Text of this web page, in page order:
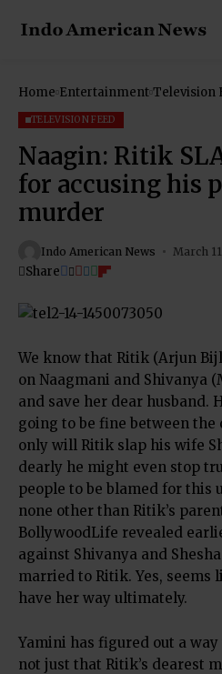
Home Entertainment Television
TELEVISION FEED
Naagin: Ritik
for accusing his
murder
Indo American News March
Share
We know that Ritik (Arjun
on Naagmani and Shivanya
and save her dear husband.
going to be fine between the
only will Ritik slap his wife
dearly he might even stop
people to be blamed for this
none other than Ritik’s
BollywoodLife revealed
against Shivanya and
married to Ritik. Yes, seems
have her way ultimately.
Yamini has figured out a
not just that Ritik’s dearest